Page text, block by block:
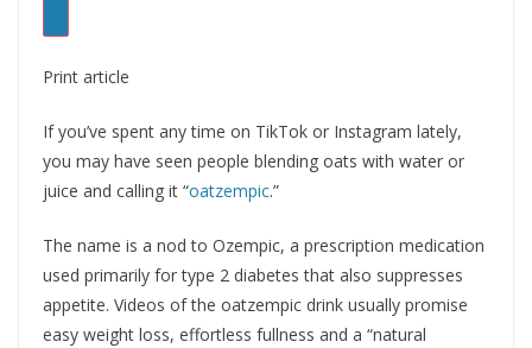
Print article
If you’ve spent any time on TikTok or Instagram lately,
you may have seen people blending oats with water or
juice and calling it “oatzempic.”
The name is a nod to Ozempic, a prescription medication
used primarily for type 2 diabetes that also suppresses
appetite. Videos of the oatzempic drink usually promise
easy weight loss, effortless fullness and a “natural